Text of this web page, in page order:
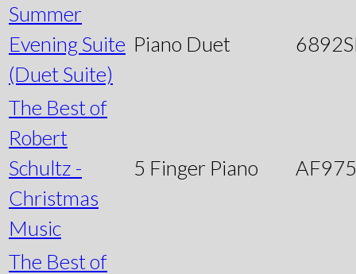
Summer
Evening Suite
(Duet Suite)
Piano Duet
The Best of
Robert
Schultz -
Christmas
Music
5 Finger Piano
The Best of